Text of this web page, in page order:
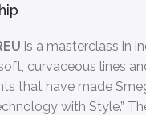
is a masterclass in
curvaceous lines
that have made
with Style.”